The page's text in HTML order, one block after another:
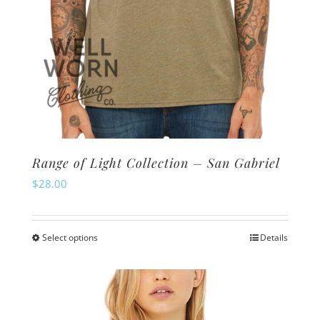
page
Range of Light Collection – San Gabriel
$28.00
Select optionsThis
has
multiple
Details